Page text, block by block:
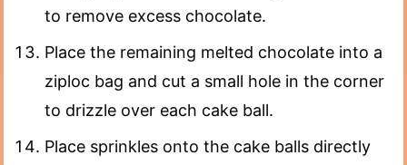
to remove excess chocolate.
Place the remaining melted chocolate into a
ziploc bag and cut a small hole in the corner
to drizzle over each cake ball.
Place sprinkles onto the cake balls directly